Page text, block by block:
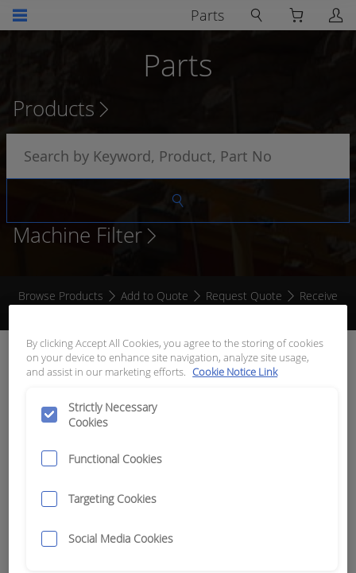
Parts
Parts
Products
Machine Filter
Browse Products Add to Quote Request Quote
Receive
Quote
HYDRAULIC OIL LEVEL
By clicking Accept All Cookies, you agree to the storing of cookies
on your device to enhance site navigation, analyze site usage,
and assist in our marketing efforts. Cookie Notice Link
Strictly Necessary
Cookies
Functional Cookies
Targeting Cookies
Social Media Cookies